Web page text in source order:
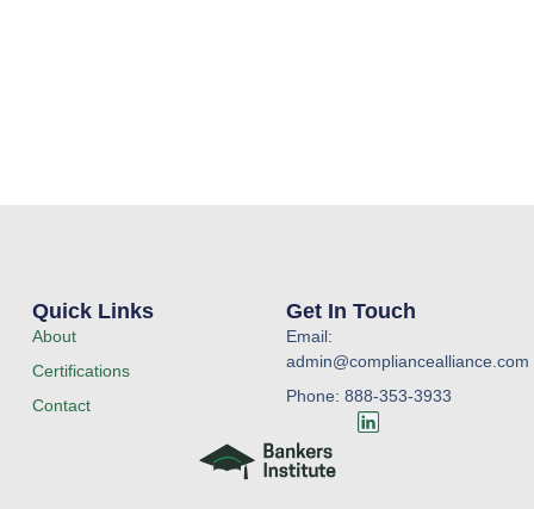
Quick Links
About
Certifications
Contact
Get In Touch
Email:
admin@compliancealliance.com
Phone: 888-353-3933
L
i